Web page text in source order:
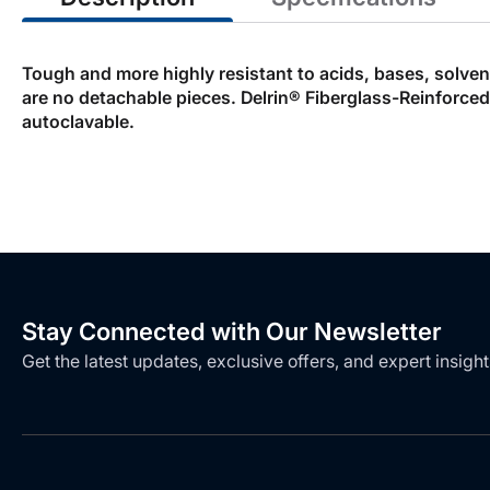
Tough and more highly resistant to acids, bases,
are no detachable pieces. Delrin® Fiberglass-
autoclavable.
Stay Connected with Our Newsletter
Get the latest updates, exclusive offers, and expert